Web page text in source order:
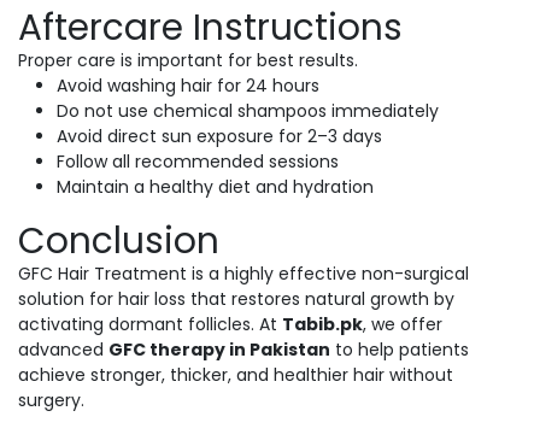
Aftercare Instructions
Proper care is important for best results.
Avoid washing hair for 24 hours
Do not use chemical shampoos immediately
Avoid direct sun exposure for 2–3 days
Follow all recommended sessions
Maintain a healthy diet and hydration
Conclusion
GFC Hair Treatment is a highly effective non-surgical
solution for hair loss that restores natural growth by
activating dormant follicles. At Tabib.pk, we offer
advanced GFC therapy in Pakistan to help patients
achieve stronger, thicker, and healthier hair without
surgery.